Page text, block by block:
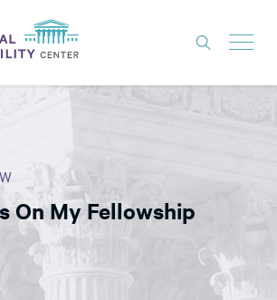
On My Fellowship